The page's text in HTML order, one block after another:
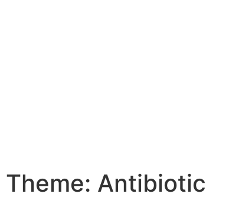
Antibiotic